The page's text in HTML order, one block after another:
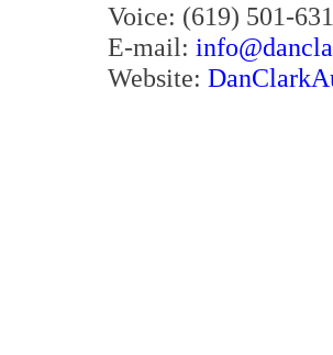
Voice: (619) 501-
E-mail:
Website: